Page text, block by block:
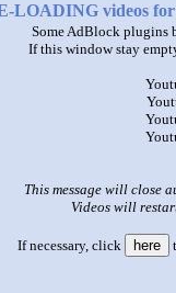
LOADING videos
Some AdBlock plugins
If this window stay
This message will close
Videos will
If necessary, click here
and Annoying Goose